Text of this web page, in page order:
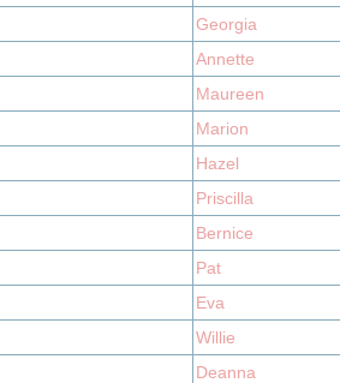
Georgia
Annette
Maureen
Marion
Hazel
Priscilla
Bernice
Pat
Eva
Willie
Deanna